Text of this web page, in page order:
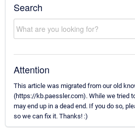
Search
Attention
This article was migrated from our old
(https://kb.paessler.com). While we tried
may end up in a dead end. If you do so,
so we can fix it. Thanks! :)